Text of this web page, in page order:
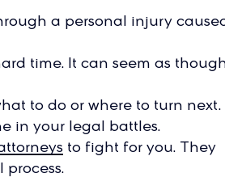
a personal injury
time. It can seem as
to do or where to turn next.
in your legal battles.
to fight for you. They